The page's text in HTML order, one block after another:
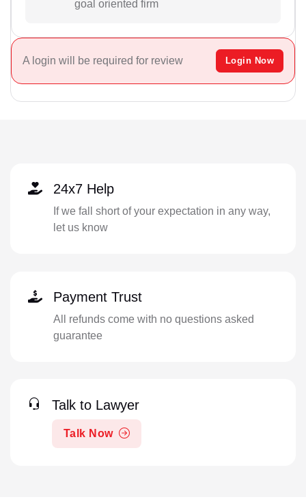
goal oriented firm
A login will be required for review Login Now
24x7 Help
If we fall short of your expectation in any way,
let us know
Payment Trust
All refunds come with no questions asked
guarantee
Talk to Lawyer
Talk Now